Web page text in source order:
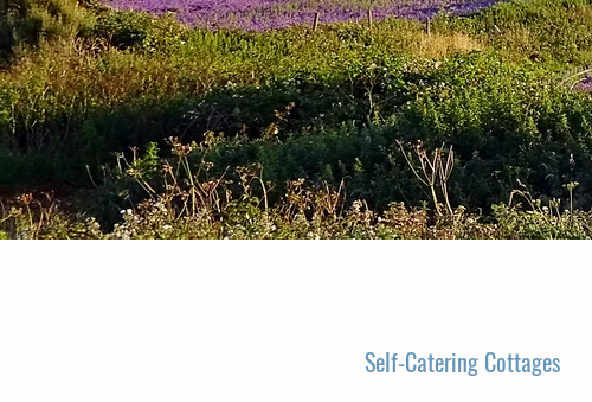
Self-Catering Cottages